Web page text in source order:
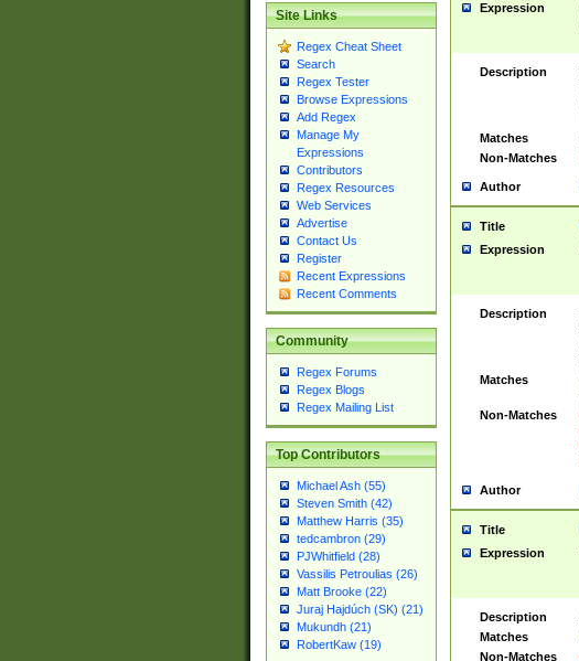
Site Links
Regex Cheat Sheet
Search
Regex Tester
Browse Expressions
Add Regex
Manage My
Expressions
Contributors
Regex Resources
Web Services
Advertise
Contact Us
Register
Recent Expressions
Recent Comments
Community
Regex Forums
Regex Blogs
Regex Mailing List
Top Contributors
Michael Ash (55)
Steven Smith (42)
Matthew Harris (35)
tedcambron (29)
PJWhitfield (28)
Vassilis Petroulias (26)
Matt Brooke (22)
Juraj Hajdúch (SK) (21)
Mukundh (21)
RobertKaw (19)
Expression
Description
Matches
Non-Matches
Author
Title
Expression
Description
Matches
Non-Matches
Author
Title
Expression
Description
Matches
Non-Matches